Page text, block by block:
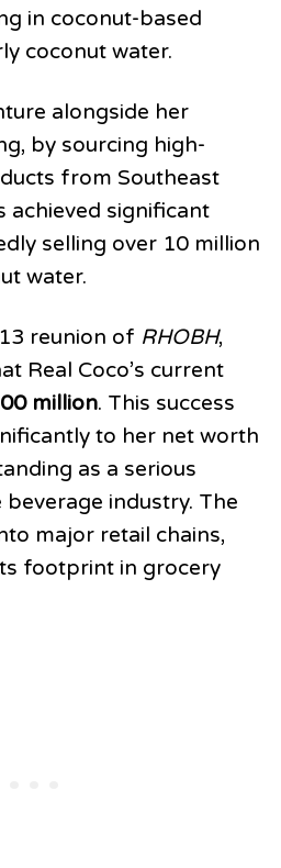
in coconut-based
coconut water.
alongside her
by sourcing high-
from Southeast
achieved significant
selling over 10 million
water.
reunion of RHOBH,
Real Coco’s current
million. This success
to her net worth
as a serious
industry. The
major retail chains,
footprint in grocery